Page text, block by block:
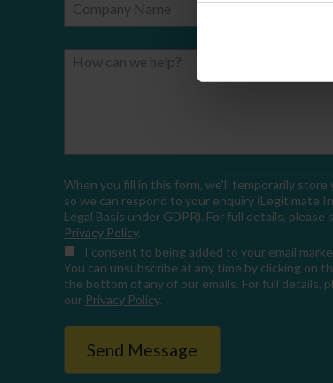
Company Name Email
How can we help?
When you fill in this form, we'll temporarily store
so we can respond to your enquiry (Legitimate
Legal Basis under GDPR). For full details, please
Privacy Policy.
I consent to being added to your email
You can unsubscribe at any time by clicking on
the bottom of any of our emails. For full details,
our Privacy Policy.